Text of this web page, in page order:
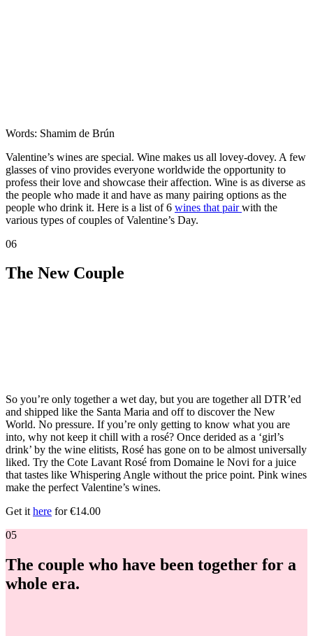
Words: Shamim de Brún
Valentine’s wines are special. Wine makes us all lovey-dovey. A few
glasses of vino provides everyone worldwide the opportunity to
profess their love and showcase their affection. Wine is as diverse as
the people who made it and have as many pairing options as the
people who drink it. Here is a list of 6 wines that pairwith the
various types of couples of Valentine’s Day.
06
The New Couple
So you’re only together a wet day, but you are together all DTR’ed
and shipped like the Santa Maria and off to discover the New
World. No pressure. If you’re only getting to know what you are
into, why not keep it chill with a rosé? Once derided as a ‘girl’s
drink’ by the wine elitists, Rosé has gone on to be almost universally
liked. Try the Cote Lavant Rosé from Domaine le Novi for a juice
that tastes like Whispering Angle without the price point. Pink wines
make the perfect Valentine’s wines.
Get it here for €14.00
05
The couple who have been together for a
whole era.